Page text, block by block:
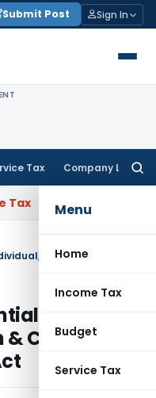
Submit Post Sign In
Tax Company Law
Menu
Home
Income Tax
Budget
Service Tax
ITAT Quashes ₹17.95
status of
Company